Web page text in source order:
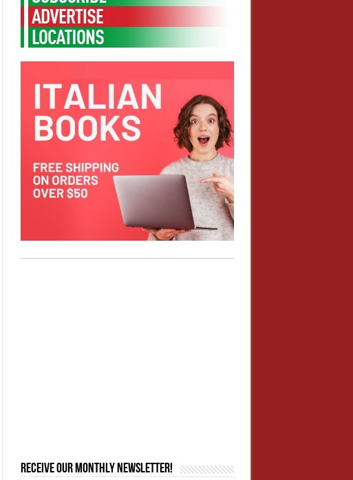
Receive our monthly newsletter!